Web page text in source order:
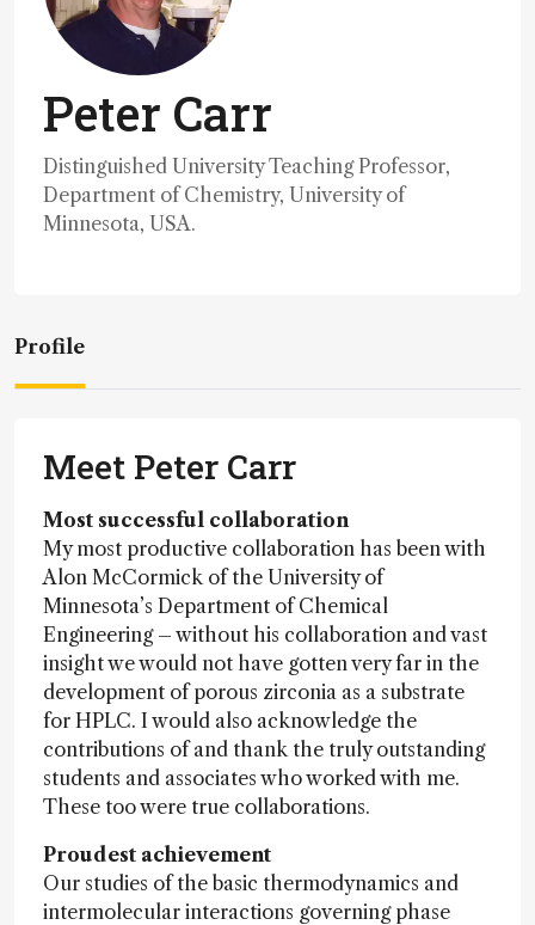
Peter Carr
Distinguished University Teaching Professor,
Department of Chemistry, University of
Minnesota, USA.
Profile
Meet Peter Carr
Most successful collaboration
My most productive collaboration has been with
Alon McCormick of the University of
Minnesota’s Department of Chemical
Engineering – without his collaboration and vast
insight we would not have gotten very far in the
development of porous zirconia as a substrate
for HPLC. I would also acknowledge the
contributions of and thank the truly outstanding
students and associates who worked with me.
These too were true collaborations.
Proudest achievement
Our studies of the basic thermodynamics and
intermolecular interactions governing phase